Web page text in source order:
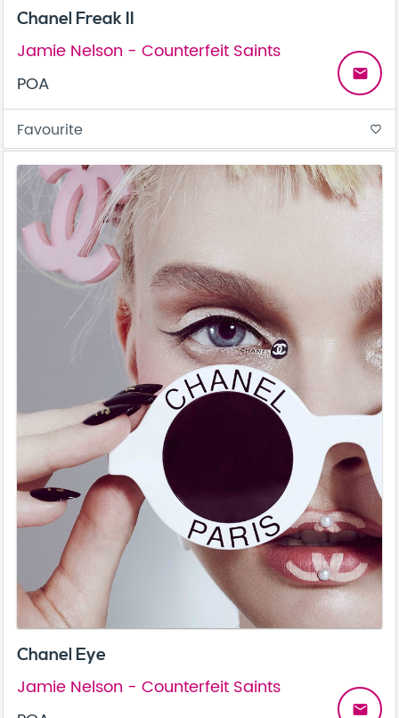
Chanel Freak II
Jamie Nelson - Counterfeit Saints
POA
email
Favourite favorite_border
Chanel Eye
Jamie Nelson - Counterfeit Saints
email